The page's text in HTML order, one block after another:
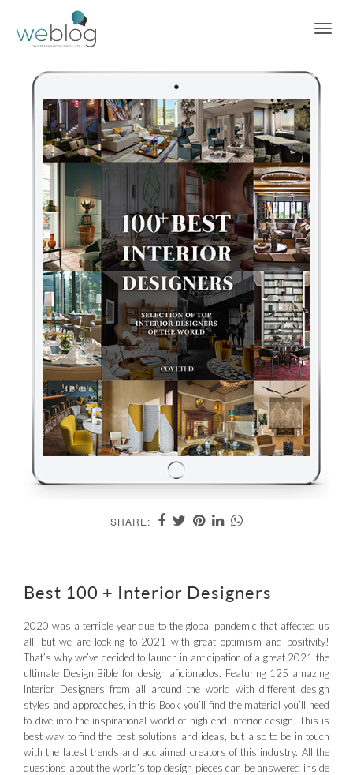
SHARE:
Best 100 + Interior Designers
2020 was a terrible year due to the global pandemic that affected us
all, but we are looking to 2021 with great optimism and positivity!
That’s why we’ve decided to launch in anticipation of a great 2021 the
ultimate Design Bible for design aficionados. Featuring 125 amazing
Interior Designers from all around the world with different design
styles and approaches, in this Book you’ll find the material you’ll need
to dive into the inspirational world of high end interior design. This is
best way to find the best solutions and ideas, but also to be in touch
with the latest trends and acclaimed creators of this industry. All the
questions about the world’s top design pieces can be answered inside